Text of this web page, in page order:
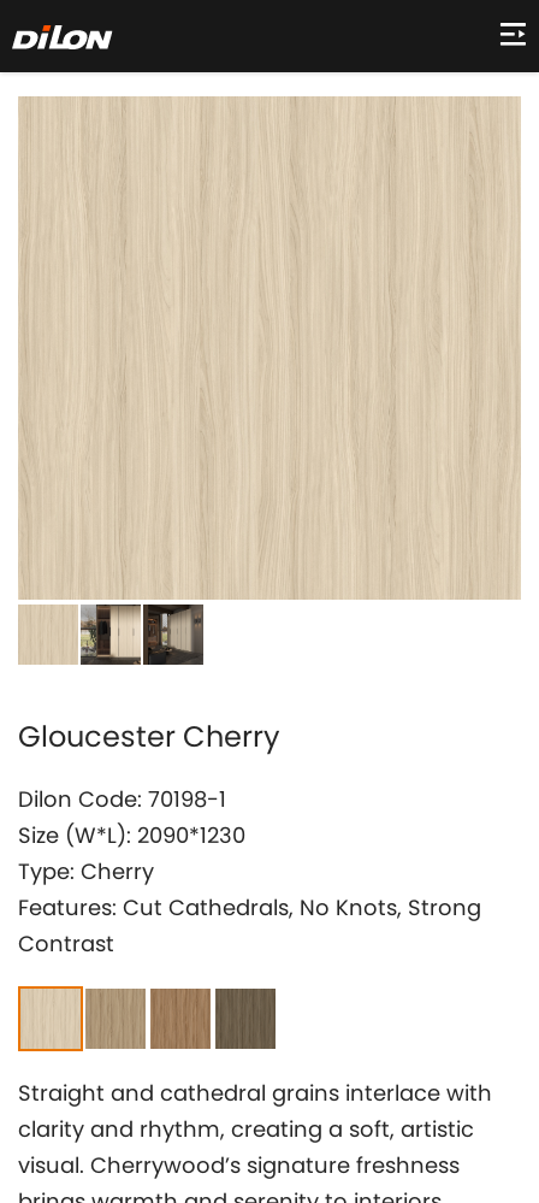
Product
Investor Relation
Gloucester Cherry
Dilon Code: 70198-1
Size (W*L): 2090*1230
Type: Cherry
Features: Cut Cathedrals, No Knots, Strong
Contrast
Straight and cathedral grains interlace with
clarity and rhythm, creating a soft, artistic
visual. Cherrywood’s signature freshness